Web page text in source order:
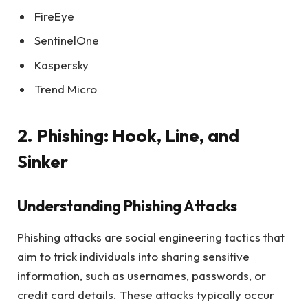
FireEye
SentinelOne
Kaspersky
Trend Micro
2. Phishing: Hook, Line, and
Sinker
Understanding Phishing Attacks
Phishing attacks are social engineering tactics that
aim to trick individuals into sharing sensitive
information, such as usernames, passwords, or
credit card details. These attacks typically occur